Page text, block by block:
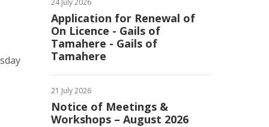
24 July 2026
Application for Renewal of
On Licence - Gails of
Tamahere - Gails of
Tamahere
21 July 2026
Notice of Meetings &
Workshops – August 2026